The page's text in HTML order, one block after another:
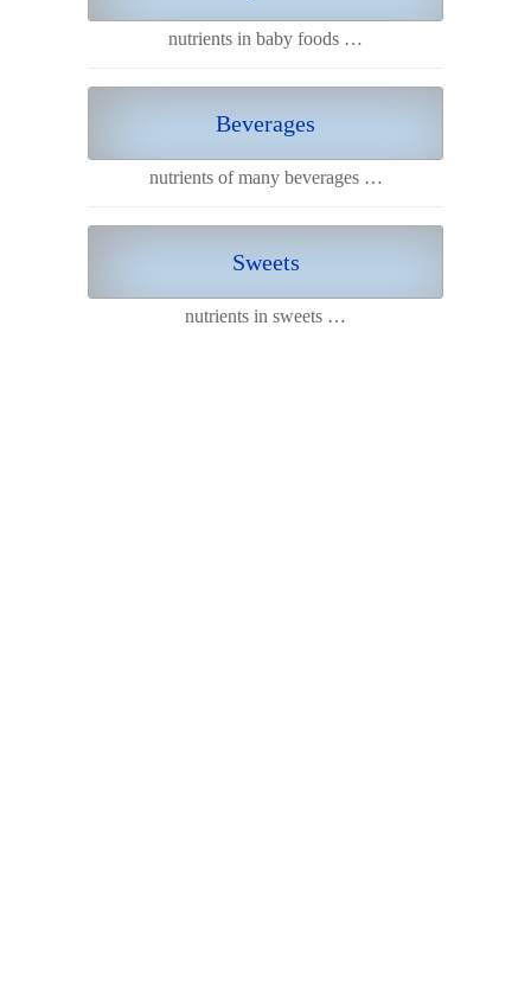
nutrients in baby foods …
Beverages
nutrients of many beverages …
Sweets
nutrients in sweets …